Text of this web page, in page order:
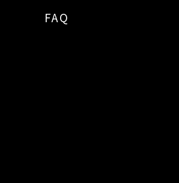
FAQ